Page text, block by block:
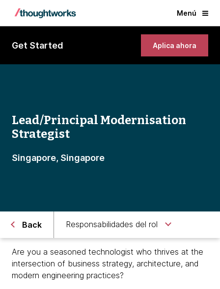
Menú
Get Started Aplica ahora
Lead/Principal Modernisation
Strategist
Singapore, Singapore
Back Responsabilidades del rol
Are you a seasoned technologist who thrives at the
intersection of business strategy, architecture, and
modern engineering practices?